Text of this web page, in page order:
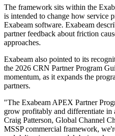
The framework sits within the
is intended to change how service
Exabeam software. Exabeam
partner feedback about friction
approaches.
Exabeam also pointed to its
the 2026 CRN Partner Program
momentum, as it expands the
partners.
"The Exabeam APEX Partner
grow profitably and differentiate in
Craig Patterson, Global Channel
MSSP commercial framework,